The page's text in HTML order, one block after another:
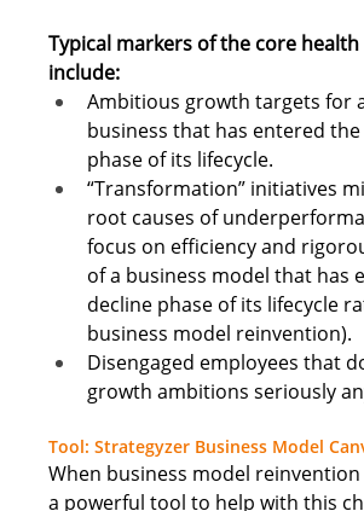
Typical markers of the core
include:
Ambitious growth targets for
business that has entered
phase of its lifecycle.
“Transformation” initiatives
root causes of
focus on efficiency and
of a business model that has
decline phase of its lifecycle
business model reinvention).
Disengaged employees that
growth ambitions seriously
Tool: Strategyzer Business Model
When business model
a powerful tool to help with this